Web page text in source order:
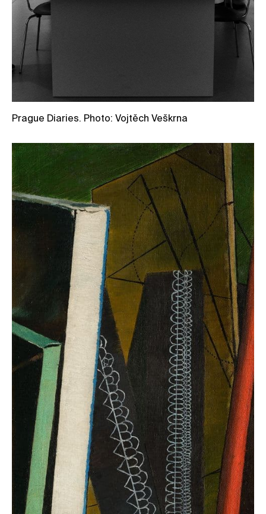
Prague Diaries. Photo: Vojtěch Veškrna